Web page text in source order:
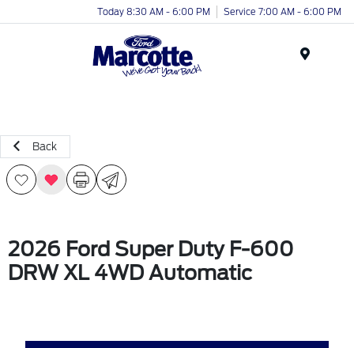
Today 8:30 AM - 6:00 PM Service 7:00 AM - 6:00 PM
Back
2026 Ford Super Duty F-600
DRW XL 4WD Automatic